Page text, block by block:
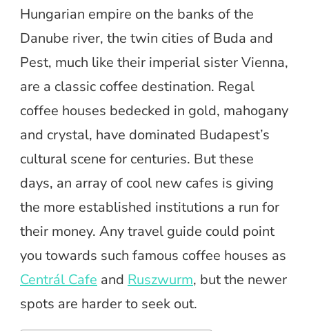
Hungarian empire on the banks of the
Danube river, the twin cities of Buda and
Pest, much like their imperial sister Vienna,
are a classic coffee destination. Regal
coffee houses bedecked in gold, mahogany
and crystal, have dominated Budapest’s
cultural scene for centuries. But these
days, an array of cool new cafes is giving
the more established institutions a run for
their money. Any travel guide could point
you towards such famous coffee houses as
Centrál Cafe and Ruszwurm, but the newer
spots are harder to seek out.